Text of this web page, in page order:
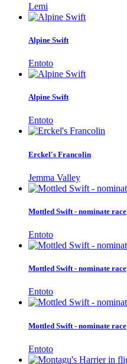
Lemi
Alpine Swift
Entoto
Alpine Swift
Entoto
Erckel's Francolin
Jemma Valley
Mottled Swift - nominate race
Entoto
Mottled Swift - nominate race
Entoto
Mottled Swift - nominate race
Entoto